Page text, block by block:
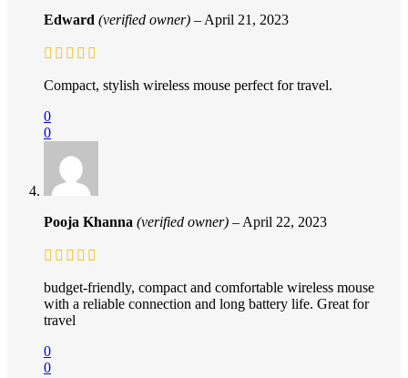
Edward (verified owner) – April 21, 2023
Compact, stylish wireless mouse perfect for travel.
0
0
Pooja Khanna (verified owner) – April 22, 2023
budget-friendly, compact and comfortable wireless mouse
with a reliable connection and long battery life. Great for
travel
0
0